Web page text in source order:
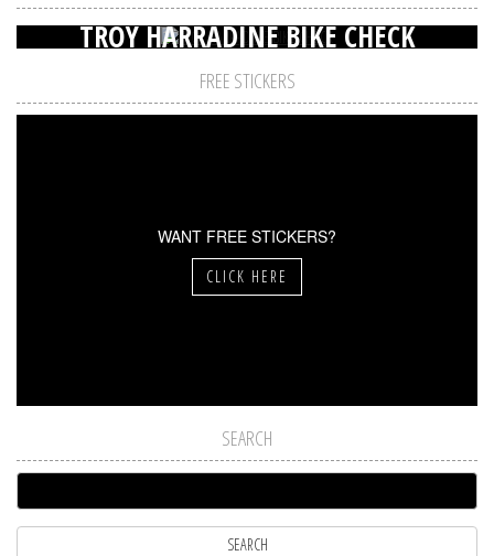
TROY HARRADINE BIKE CHECK
FREE STICKERS
WANT FREE STICKERS?
CLICK HERE
SEARCH